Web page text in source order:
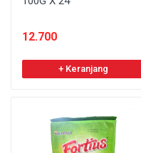
12.700
+ Keranjang